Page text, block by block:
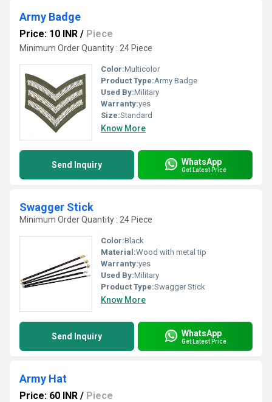
Army Badge
Price: 10 INR / Piece
Minimum Order Quantity : 24 Piece
Color:Multicolor
Product Type:Army Badge
Used By:Military
Warranty:yes
Size:Standard
Know More
Send Inquiry WhatsApp
Get Latest Price
Swagger Stick
Minimum Order Quantity : 24 Piece
Color:Black
Material:Wood with metal tip
Warranty:yes
Used By:Military
Product Type:Swagger Stick
Know More
Send Inquiry WhatsApp
Get Latest Price
Army Hat
Price: 60 INR / Piece